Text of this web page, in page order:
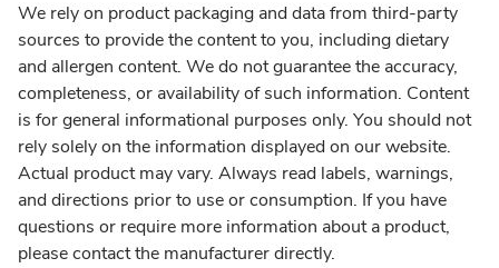
We rely on product packaging and data from third-party
sources to provide the content to you, including dietary
and allergen content. We do not guarantee the accuracy,
completeness, or availability of such information. Content
is for general informational purposes only. You should not
rely solely on the information displayed on our website.
Actual product may vary. Always read labels, warnings,
and directions prior to use or consumption. If you have
questions or require more information about a product,
please contact the manufacturer directly.